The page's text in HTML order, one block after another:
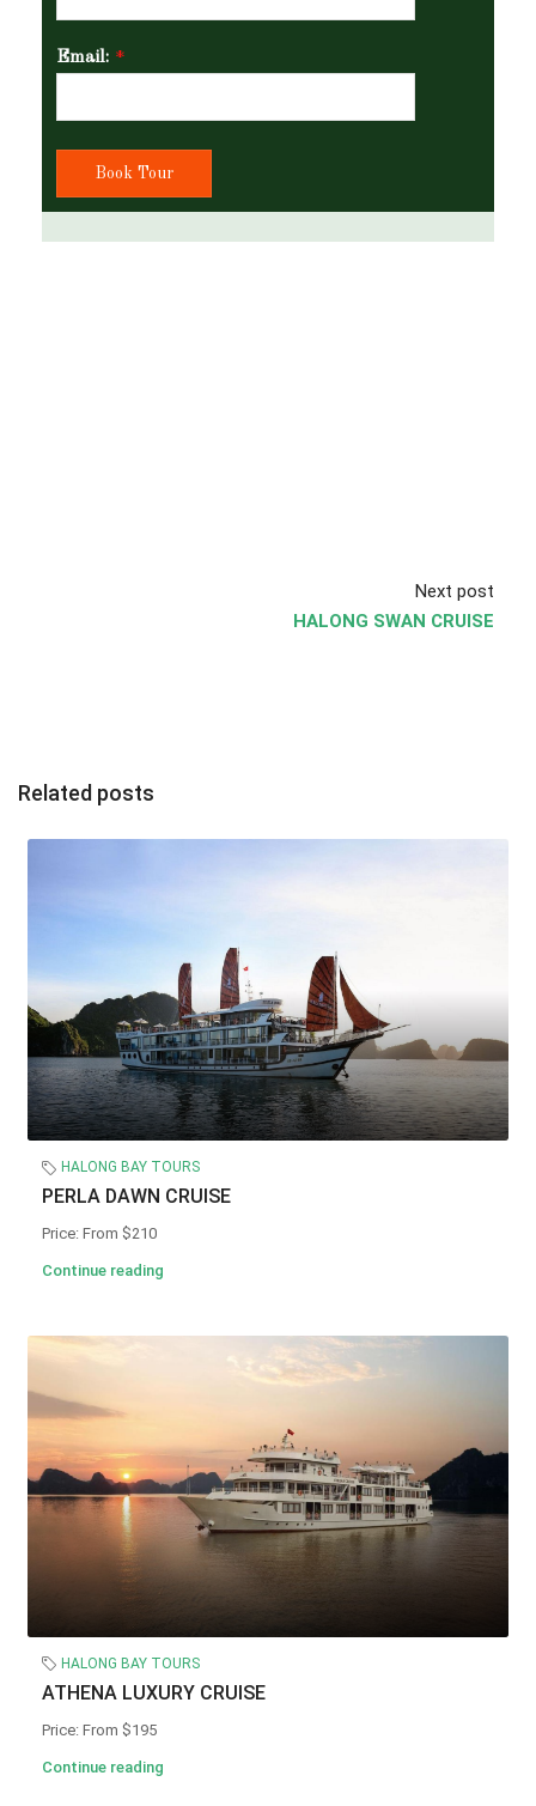
Email: *
Book Tour
Next post
HALONG SWAN CRUISE
Related posts
HALONG BAY TOURS
PERLA DAWN CRUISE
Price: From $210
Continue reading
HALONG BAY TOURS
ATHENA LUXURY CRUISE
Price: From $195
Continue reading